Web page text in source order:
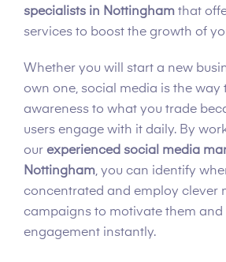
specialists in Nottingham that
services to boost the growth of
Whether you will start a new
own one, social media is the way
awareness to what you trade
users engage with it daily. By
our experienced social media
Nottingham, you can identify
concentrated and employ clever
campaigns to motivate them and
engagement instantly.